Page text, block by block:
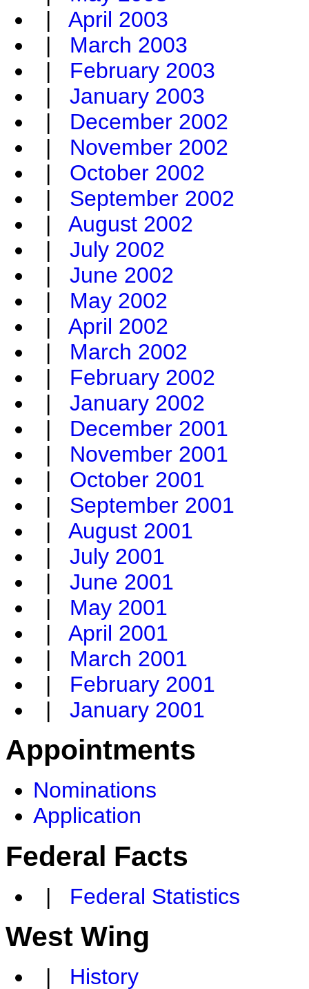
| April 2003
| March 2003
| February 2003
| January 2003
| December 2002
| November 2002
| October 2002
| September 2002
| August 2002
| July 2002
| June 2002
| May 2002
| April 2002
| March 2002
| February 2002
| January 2002
| December 2001
| November 2001
| October 2001
| September 2001
| August 2001
| July 2001
| June 2001
| May 2001
| April 2001
| March 2001
| February 2001
| January 2001
Appointments
Nominations
Application
Federal Facts
| Federal Statistics
West Wing
| History